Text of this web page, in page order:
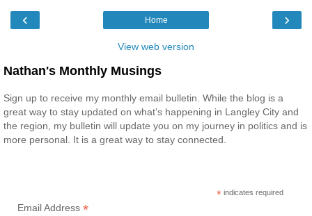
‹ ›
Home
View web version
Nathan's Monthly Musings
Sign up to receive my monthly email bulletin. While the blog is a
great way to stay updated on what’s happening in Langley City and
the region, my bulletin will update you on my journey in politics and is
more personal. It is a great way to stay connected.
* indicates required
Email Address *